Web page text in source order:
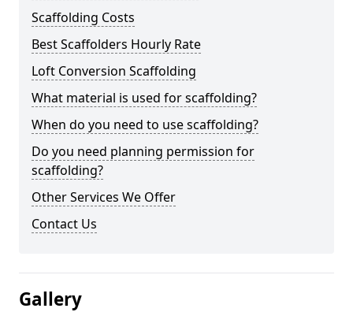
Scaffolding Costs
Best Scaffolders Hourly Rate
Loft Conversion Scaffolding
What material is used for scaffolding?
When do you need to use scaffolding?
Do you need planning permission for
scaffolding?
Other Services We Offer
Contact Us
Gallery